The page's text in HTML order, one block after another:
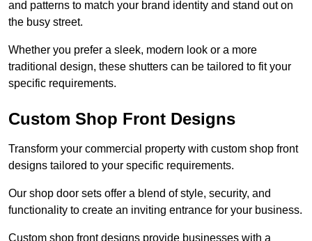
and patterns to match your brand identity and stand out on
the busy street.
Whether you prefer a sleek, modern look or a more
traditional design, these shutters can be tailored to fit your
specific requirements.
Custom Shop Front Designs
Transform your commercial property with custom shop front
designs tailored to your specific requirements.
Our shop door sets offer a blend of style, security, and
functionality to create an inviting entrance for your business.
Custom shop front designs provide businesses with a